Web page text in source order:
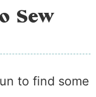
Sew
to find some